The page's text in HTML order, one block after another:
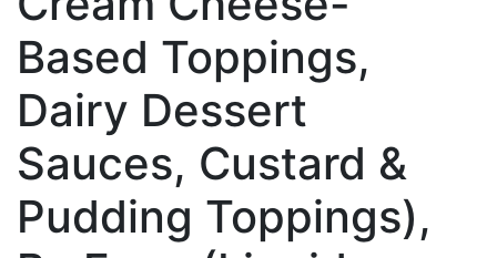
Based Toppings,
Dairy Dessert
Sauces, Custard &
Pudding Toppings),